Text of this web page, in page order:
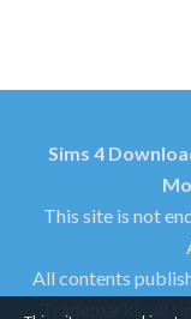
Sims 4
This site is not
All contents
Trademarks, all